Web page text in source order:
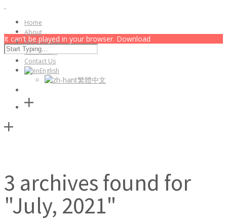
Home
About
Membership
Community
Contact Us
English
繁體中文
It can't be played in your browser. Download
3 archives found for
"July, 2021"